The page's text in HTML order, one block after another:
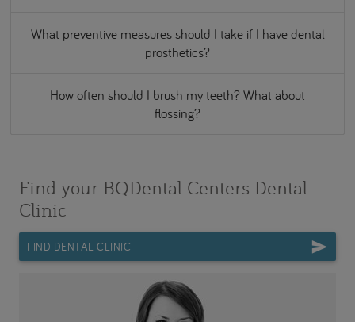
What preventive measures should I take if I have dental
prosthetics?
How often should I brush my teeth? What about
flossing?
Find your BQDental Centers Dental
Clinic
FIND DENTAL CLINIC